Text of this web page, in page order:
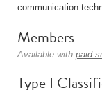
communication
Members
Available with paid
Type I